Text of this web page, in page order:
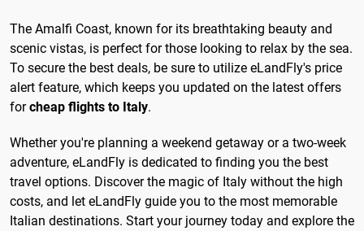
The Amalfi Coast, known for its breathtaking beauty and
scenic vistas, is perfect for those looking to relax by the sea.
To secure the best deals, be sure to utilize eLandFly's price
alert feature, which keeps you updated on the latest offers
forcheap flights to Italy.
Whether you're planning a weekend getaway or a two-week
adventure, eLandFly is dedicated to finding you the best
travel options. Discover the magic of Italy without the high
costs, and let eLandFly guide you to the most memorable
Italian destinations. Start your journey today and explore the